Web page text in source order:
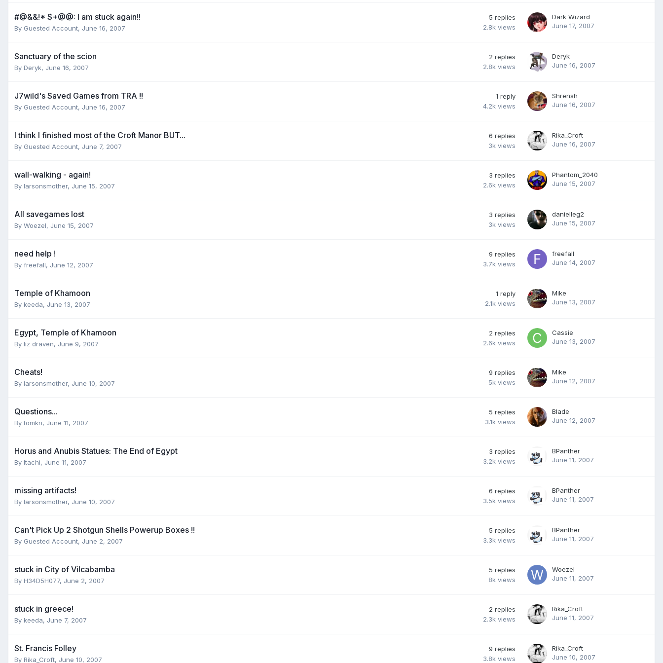
#@&&!* $+@@: I am stuck again!!
By Guested Account, June 16, 2007
5 replies
2.8k views
Dark Wizard
June 17, 2007
Sanctuary of the scion
By Deryk, June 16, 2007
2 replies
2.8k views
Deryk
June 16, 2007
J7wild's Saved Games from TRA !!
By Guested Account, June 16, 2007
1 reply
4.2k views
Shrensh
June 16, 2007
I think I finished most of the Croft Manor BUT...
By Guested Account, June 7, 2007
6 replies
3k views
Rika_Croft
June 16, 2007
wall-walking - again!
By larsonsmother, June 15, 2007
3 replies
2.6k views
Phantom_2040
June 15, 2007
All savegames lost
By Woezel, June 15, 2007
3 replies
3k views
danielleg2
June 15, 2007
need help !
By freefall, June 12, 2007
9 replies
3.7k views
freefall
June 14, 2007
Temple of Khamoon
By keeda, June 13, 2007
1 reply
2.1k views
Mike
June 13, 2007
Egypt, Temple of Khamoon
By liz draven, June 9, 2007
2 replies
2.6k views
Cassie
June 13, 2007
Cheats!
By larsonsmother, June 10, 2007
9 replies
5k views
Mike
June 12, 2007
Questions...
Bytomkri, June 11, 2007
5 replies
3.1k views
Blade
June 12, 2007
Horus and Anubis Statues: The End of Egypt
By Itachi, June 11, 2007
3 replies
3.2k views
BPanther
June 11, 2007
missing artifacts!
By larsonsmother, June 10, 2007
6 replies
3.5k views
BPanther
June 11, 2007
Can't Pick Up 2 Shotgun Shells Powerup Boxes !!
By Guested Account, June 2, 2007
5 replies
3.3k views
BPanther
June 11, 2007
stuck in City of Vilcabamba
By H34D5H077, June 2, 2007
5 replies
8k views
Woezel
June 11, 2007
stuck in greece!
By keeda, June 7, 2007
2 replies
2.3k views
Rika_Croft
June 11, 2007
St. Francis Folley
By Rika_Croft, June 10, 2007
9 replies
3.8k views
Rika_Croft
June 10, 2007